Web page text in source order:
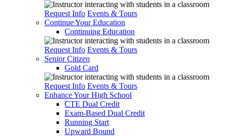
Request Info Events & Tours
Continue Your Education
Continuing Education
Request Info Events & Tours
Senior Citizen
Gold Card
Request Info Events & Tours
Enhance Your High School
CTE Dual Credit
Exam-Based Dual Credit
Running Start
Upward Bound